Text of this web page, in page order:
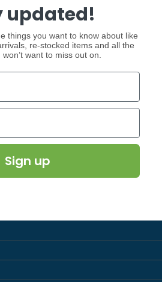
updated!
things you want to know about like
re-stocked items and all the
want to miss out on.
Sign up